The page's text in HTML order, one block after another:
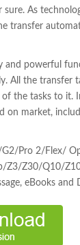
As
transfer
and powerful
All the transfer
the tasks to it.
market,
G2/Pro 2/Flex/
Z3/Z30/Q10/
eBooks and